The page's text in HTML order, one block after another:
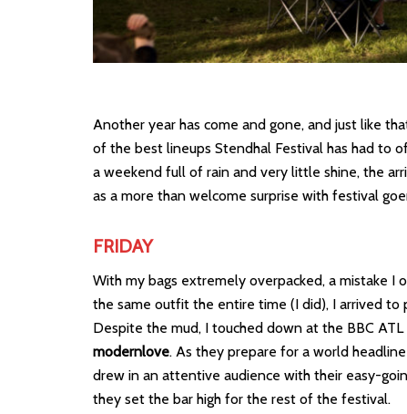
Another year has come and gone, and just like
of the best lineups Stendhal Festival has had to
a weekend full of rain and very little shine, the
as a more than welcome surprise with festival
FRIDAY
With my bags extremely overpacked, a mistake I
the same outfit the entire time (I did), I arrived to
Despite the mud, I touched down at the BBC
modernlove. As they prepare for a world
drew in an attentive audience with their easy-
they set the bar high for the rest of the festival.